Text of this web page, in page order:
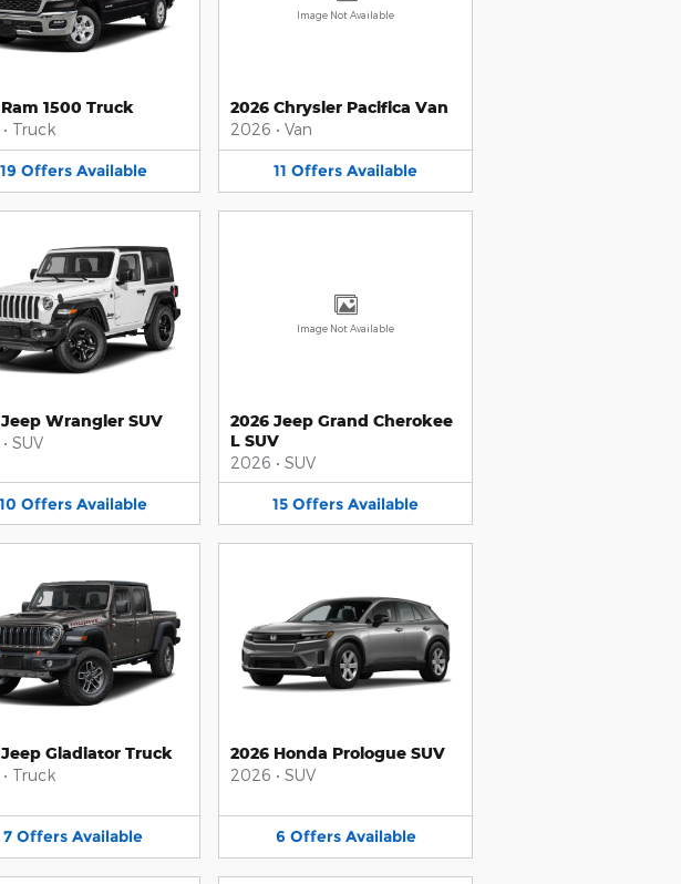
1500 Truck
• Truck
19 Offers Available
Image Not Available
2026 Chrysler Pacifica Van
2026 • Van
11 Offers Available
Wrangler SUV
• SUV
10 Offers Available
Image Not Available
2026 Jeep Grand Cherokee
L SUV
2026 • SUV
15 Offers Available
Gladiator Truck
• Truck
7 Offers Available
2026 Honda Prologue SUV
2026 • SUV
6 Offers Available